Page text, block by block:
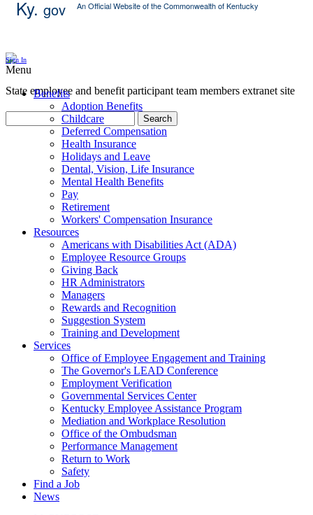
Ky. gov An Official Website of the Commonwealth of Kentucky
State employee and benefit participant team members extranet site
Search
Sign In
Menu
Benefits
Adoption Benefits
Childcare
Deferred Compensation
Health Insurance
Holidays and Leave
Dental, Vision, Life Insurance
Mental Health Benefits
Pay
Retirement
Workers' Compensation Insurance
Resources
Americans with Disabilities Act (ADA)
Employee Resource Groups
Giving Back
HR Administrators
Managers
Rewards and Recognition
Suggestion System
Training and Development
Services
Office of Employee Engagement and Training
The Governor's LEAD Conference
Employment Verification
Governmental Services Center
Kentucky Employee Assistance Program
Mediation and Workplace Resolution
Office of the Ombudsman
Performance Management
Return to Work
Safety
Find a Job
News